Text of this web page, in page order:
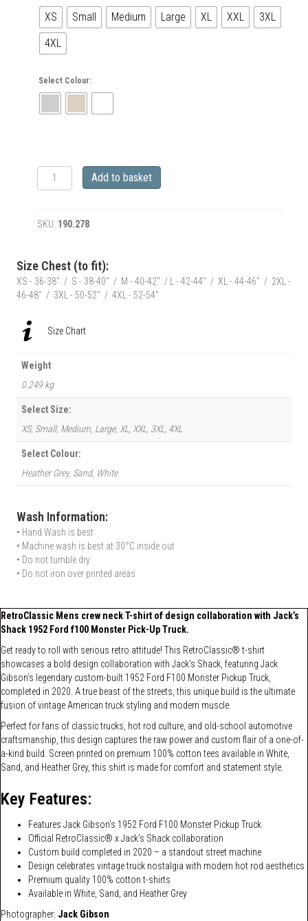
XS Small Medium Large XL XXL
3XL
4XL
Select Colour:
RetroClassic
Jack's
ford
Pick-
Up
Truck
quantity
Add to basket
SKU: 190.278
Size Chest (to fit):
XS - 36-38" / S - 38-40" / M - 40-42" / L - 42-44" / XL - 44-46" / 2XL -
46-48" / 3XL - 50-52" / 4XL - 52-54"
Size Chart
Weight
0.249 kg
Select Size:
XS, Small, Medium, Large, XL, XXL, 3XL, 4XL
Select Colour:
Heather Grey, Sand, White
Wash Information:
• Hand Wash is best
• Machine wash is best at 30°C inside out
• Do not tumble dry
• Do not iron over printed areas
RetroClassic Mens crew neck T-shirt of design collaboration with Jack’s
Shack 1952 Ford f100 Monster Pick-Up Truck.
Get ready to roll with serious retro attitude! This RetroClassic® t-shirt
showcases a bold design collaboration with Jack’s Shack, featuring Jack
Gibson’s legendary custom-built 1952 Ford F100 Monster Pickup Truck,
completed in 2020. A true beast of the streets, this unique build is the ultimate
fusion of vintage American truck styling and modern muscle.
Perfect for fans of classic trucks, hot rod culture, and old-school automotive
craftsmanship, this design captures the raw power and custom flair of a one-of-
a-kind build. Screen printed on premium 100% cotton tees available in White,
Sand, and Heather Grey, this shirt is made for comfort and statement style.
Key Features:
Features Jack Gibson’s 1952 Ford F100 Monster Pickup Truck
Official RetroClassic® x Jack’s Shack collaboration
Custom build completed in 2020 – a standout street machine
Design celebrates vintage truck nostalgia with modern hot rod aesthetics
Premium quality 100% cotton t-shirts
Available in White, Sand, and Heather Grey
Photographer: Jack Gibson